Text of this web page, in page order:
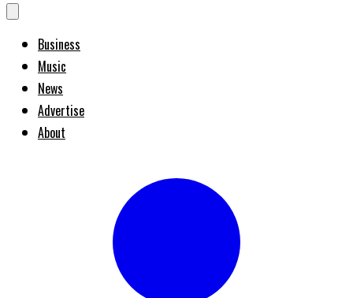
Business
Music
News
Advertise
About